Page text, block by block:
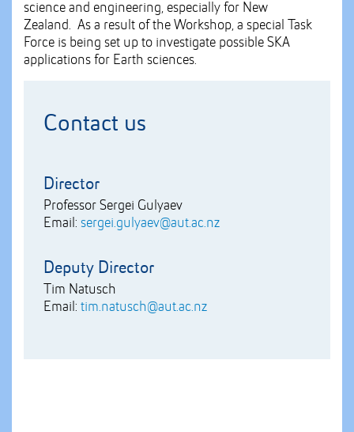
science and engineering, especially for New
Zealand. As a result of the Workshop, a special Task
Force is being set up to investigate possible SKA
applications for Earth sciences.
Contact us
Director
Professor Sergei Gulyaev
Email: sergei.gulyaev@aut.ac.nz
Deputy Director
Tim Natusch
Email: tim.natusch@aut.ac.nz